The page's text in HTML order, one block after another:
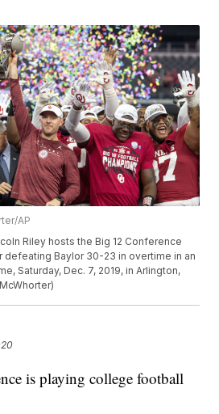
AP
Riley hosts the Big 12 Conference
defeating Baylor 30-23 in overtime in an
Saturday, Dec. 7, 2019, in Arlington,
is playing college football